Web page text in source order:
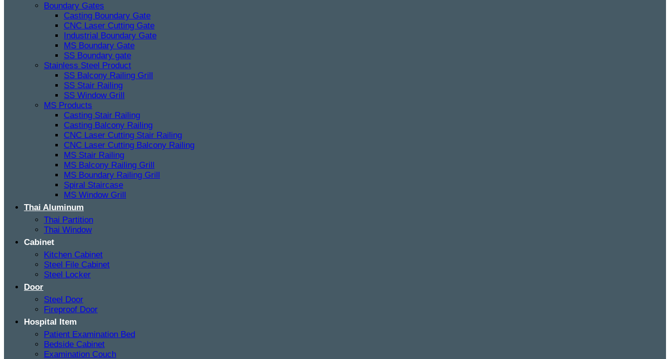
Boundary Gates
Casting Boundary Gate
CNC Laser Cutting Gate
Industrial Boundary Gate
MS Boundary Gate
SS Boundary gate
Stainless Steel Product
SS Balcony Railing Grill
SS Stair Railing
SS Window Grill
MS Products
Casting Stair Railing
Casting Balcony Railing
CNC Laser Cutting Stair Railing
CNC Laser Cutting Balcony Railing
MS Stair Railing
MS Balcony Railing Grill
MS Boundary Railing Grill
Spiral Staircase
MS Window Grill
Thai Aluminum
Thai Partition
Thai Window
Cabinet
Kitchen Cabinet
Steel File Cabinet
Steel Locker
Door
Steel Door
Fireproof Door
Hospital Item
Patient Examination Bed
Bedside Cabinet
Examination Couch